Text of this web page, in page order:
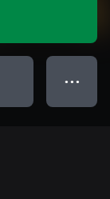
● ● ●